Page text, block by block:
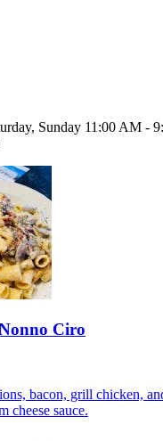
Sunday 11:00 AM -
Ciro
bacon, grill chicken,
cheese sauce.